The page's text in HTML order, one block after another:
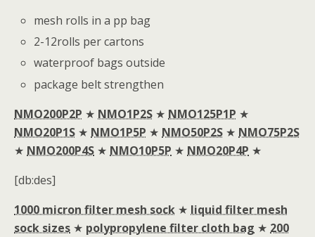
mesh rolls in a pp bag
2-12rolls per cartons
waterproof bags outside
package belt strengthen
NMO200P2P ★ NMO1P2S ★ NMO125P1P ★
NMO20P1S ★ NMO1P5P ★ NMO50P2S ★ NMO75P2S
★ NMO200P4S ★ NMO10P5P ★ NMO20P4P ★
[db:des]
1000 micron filter mesh sock ★ liquid filter mesh
sock sizes ★ polypropylene filter cloth bag ★ 200